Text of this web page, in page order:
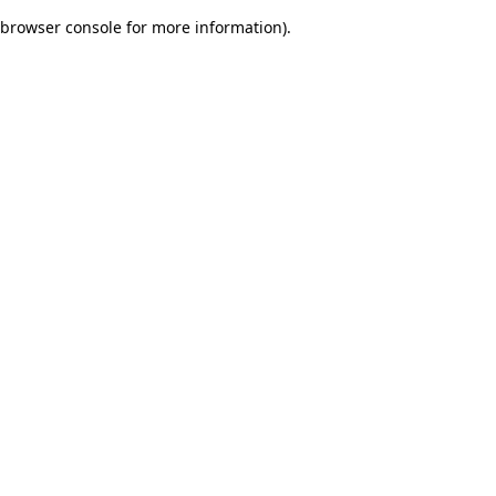
browser console for more information).